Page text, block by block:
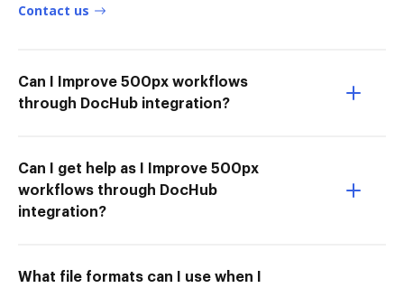
Contact us
Can I Improve 500px workflows
through DocHub integration?
Can I get help as I Improve 500px
workflows through DocHub
integration?
What file formats can I use when I